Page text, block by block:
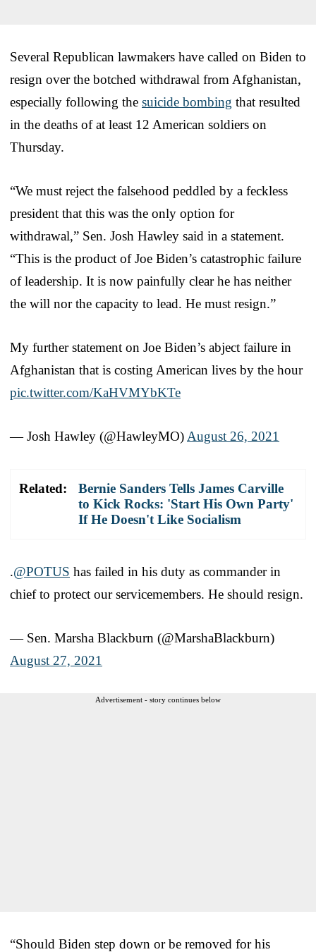
Several Republican lawmakers have called on Biden to
resign over the botched withdrawal from Afghanistan,
especially following the suicide bombing that resulted
in the deaths of at least 12 American soldiers on
Thursday.
“We must reject the falsehood peddled by a feckless
president that this was the only option for
withdrawal,” Sen. Josh Hawley said in a statement.
“This is the product of Joe Biden’s catastrophic failure
of leadership. It is now painfully clear he has neither
the will nor the capacity to lead. He must resign.”
My further statement on Joe Biden’s abject failure in
Afghanistan that is costing American lives by the hour
pic.twitter.com/KaHVMYbKTe
— Josh Hawley (@HawleyMO) August 26, 2021
Related:
Bernie Sanders Tells James Carville
to Kick Rocks: 'Start His Own Party'
If He Doesn't Like Socialism
.@POTUS has failed in his duty as commander in
chief to protect our servicemembers. He should resign.
— Sen. Marsha Blackburn (@MarshaBlackburn)
August 27, 2021
Advertisement - story continues below
“Should Biden step down or be removed for his